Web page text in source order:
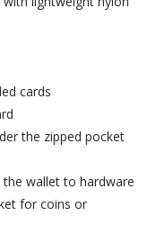
cards
the zipped pocket
wallet to hardware
for coins or